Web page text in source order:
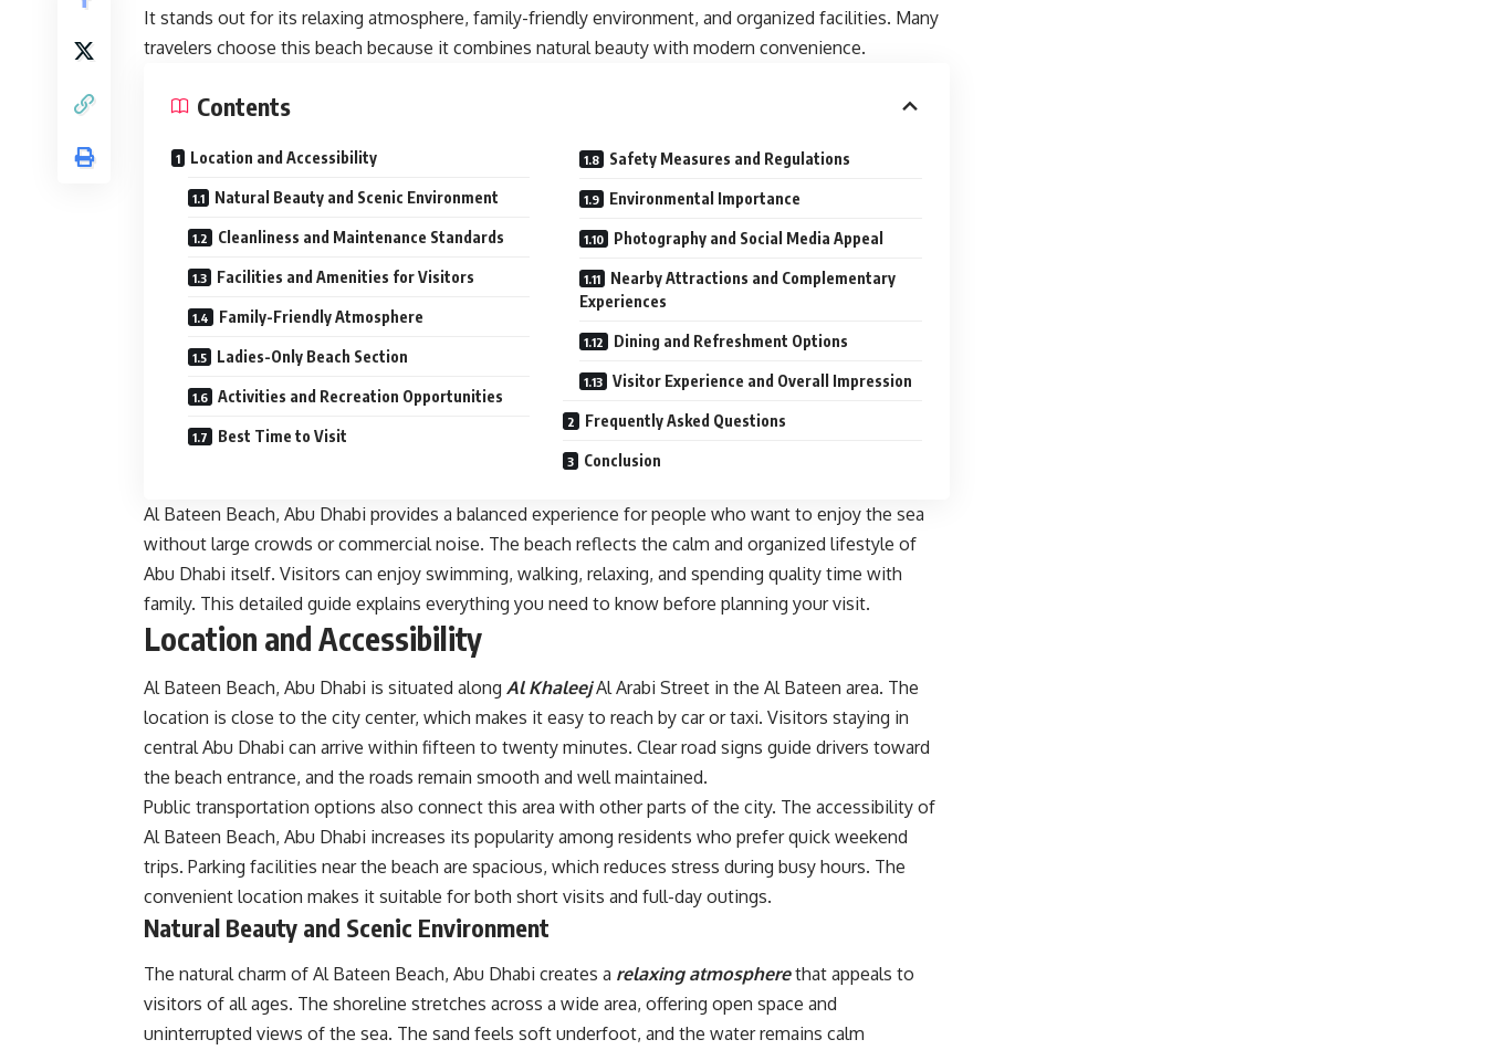
It stands out for its relaxing atmosphere, family-friendly environment, and organized facilities. Many
travelers choose this beach because it combines natural beauty with modern convenience.
Contents
Location and Accessibility
Natural Beauty and Scenic Environment
Cleanliness and Maintenance Standards
Facilities and Amenities for Visitors
Family-Friendly Atmosphere
Ladies-Only Beach Section
Activities and Recreation Opportunities
Best Time to Visit
Safety Measures and Regulations
Environmental Importance
Photography and Social Media Appeal
Nearby Attractions and Complementary
Experiences
Dining and Refreshment Options
Visitor Experience and Overall Impression
Frequently Asked Questions
Conclusion
Al Bateen Beach, Abu Dhabi provides a balanced experience for people who want to enjoy the sea
without large crowds or commercial noise. The beach reflects the calm and organized lifestyle of
Abu Dhabi itself. Visitors can enjoy swimming, walking, relaxing, and spending quality time with
family. This detailed guide explains everything you need to know before planning your visit.
Location and Accessibility
Al Bateen Beach, Abu Dhabi is situated along Al Khaleej Al Arabi Street in the Al Bateen area. The
location is close to the city center, which makes it easy to reach by car or taxi. Visitors staying in
central Abu Dhabi can arrive within fifteen to twenty minutes. Clear road signs guide drivers toward
the beach entrance, and the roads remain smooth and well maintained.
Public transportation options also connect this area with other parts of the city. The accessibility of
Al Bateen Beach, Abu Dhabi increases its popularity among residents who prefer quick weekend
trips. Parking facilities near the beach are spacious, which reduces stress during busy hours. The
convenient location makes it suitable for both short visits and full-day outings.
Natural Beauty and Scenic Environment
The natural charm of Al Bateen Beach, Abu Dhabi creates a relaxing atmospherethat appeals to
visitors of all ages. The shoreline stretches across a wide area, offering open space and
uninterrupted views of the sea. The sand feels soft underfoot, and the water remains calm